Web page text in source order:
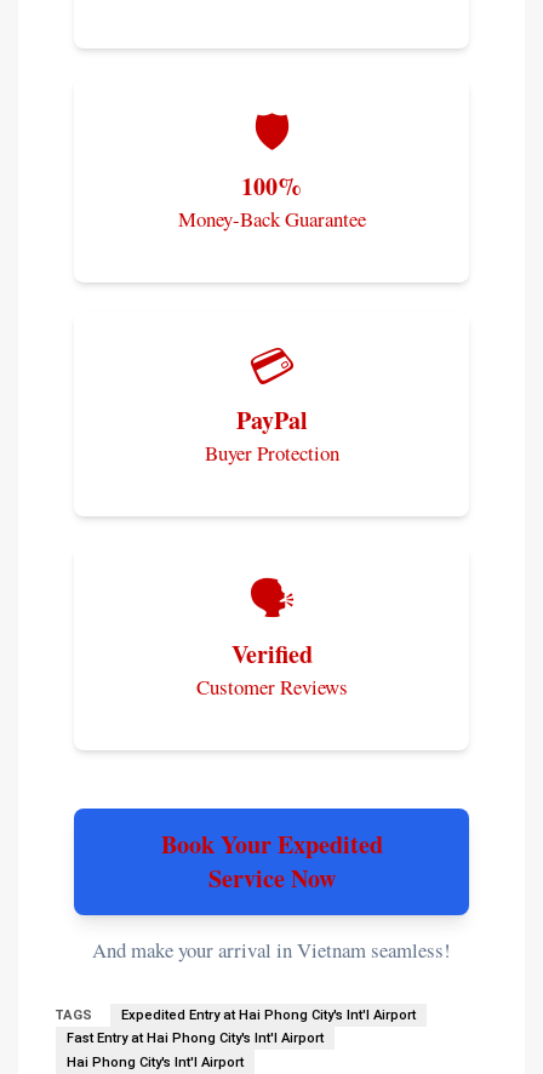
🛡️
100%
Money-Back Guarantee
💳
PayPal
Buyer Protection
🗣️
Verified
Customer Reviews
Book Your Expedited
Service Now
And make your arrival in Vietnam seamless!
TAGS
Expedited Entry at Hai Phong City's Int'l Airport
Fast Entry at Hai Phong City's Int'l Airport
Hai Phong City's Int'l Airport